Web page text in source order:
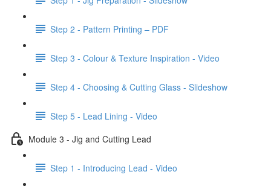
Step 2 - Pattern Printing – PDF
Step 3 - Colour & Texture Inspiration - Video
Step 4 - Choosing & Cutting Glass - Slideshow
Step 5 - Lead Lining - Video
Module 3 - Jig and Cutting Lead
Step 1 - Introducing Lead - Video